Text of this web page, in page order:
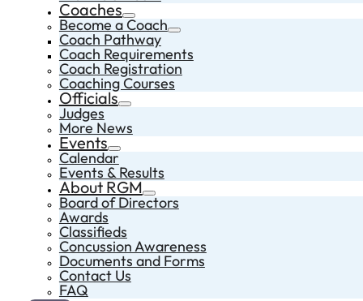
Coaches
Become a Coach
Coach Pathway
Coach Requirements
Coach Registration
Coaching Courses
Officials
Judges
More News
Events
Calendar
Events & Results
About RGM
Board of Directors
Awards
Classifieds
Concussion Awareness
Documents and Forms
Contact Us
FAQ